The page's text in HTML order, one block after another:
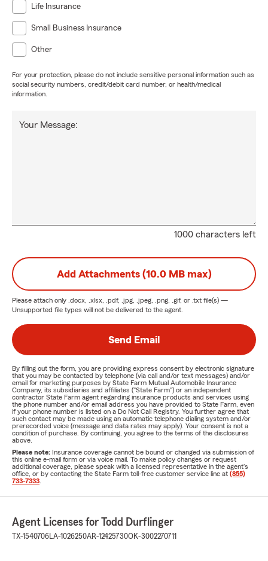
Life Insurance
Small Business Insurance
Other
For your protection, please do not include sensitive personal information such as
social security numbers, credit/debit card number, or health/medical
information.
1000 characters left
Your Message:
Add Attachments (10.0 MB max)
Please attach only .docx, .xlsx, .pdf, .jpg, .jpeg, .png, .gif, or .txt file(s) —
Unsupported file types will not be delivered to the agent.
Send Email
By filling out the form, you are providing express consent by electronic signature
that you may be contacted by telephone (via call and/or text messages) and/or
email for marketing purposes by State Farm Mutual Automobile Insurance
Company, its subsidiaries and affiliates ("State Farm") or an independent
contractor State Farm agent regarding insurance products and services using
the phone number and/or email address you have provided to State Farm, even
if your phone number is listed on a Do Not Call Registry. You further agree that
such contact may be made using an automatic telephone dialing system and/or
prerecorded voice (message and data rates may apply). Your consent is not a
condition of purchase. By continuing, you agree to the terms of the disclosures
above.
Please note: Insurance coverage cannot be bound or changed via submission of
this online e-mail form or via voice mail. To make policy changes or request
additional coverage, please speak with a licensed representative in the agent's
office, or by contacting the State Farm toll-free customer service line at (855)
733-7333
Agent Licenses for Todd Durflinger
TX-1540706LA-1026250AR-12425730OK-3002270711